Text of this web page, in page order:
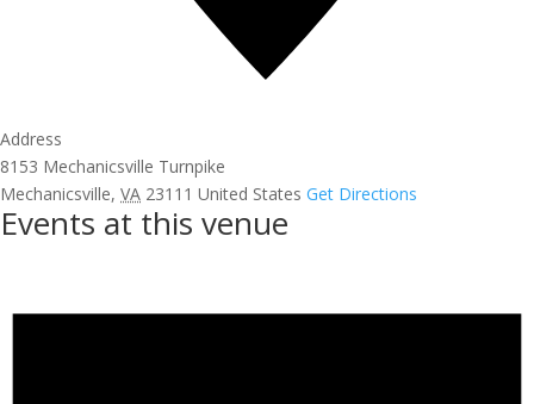
Address
8153 Mechanicsville Turnpike
Mechanicsville, VA 23111 United States Get Directions
Events at this venue